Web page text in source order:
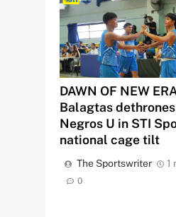
DAWN OF NEW
Balagtas
Negros U in STI
national cage tilt
The Sportswriter 1
0